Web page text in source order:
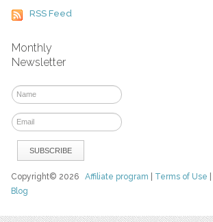
RSS Feed
Monthly
Newsletter
Copyright© 2026Affiliate program Terms of Use
Blog